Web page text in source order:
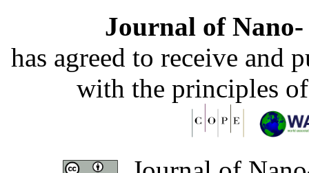
Journal of
has agreed to receive and
with the principles